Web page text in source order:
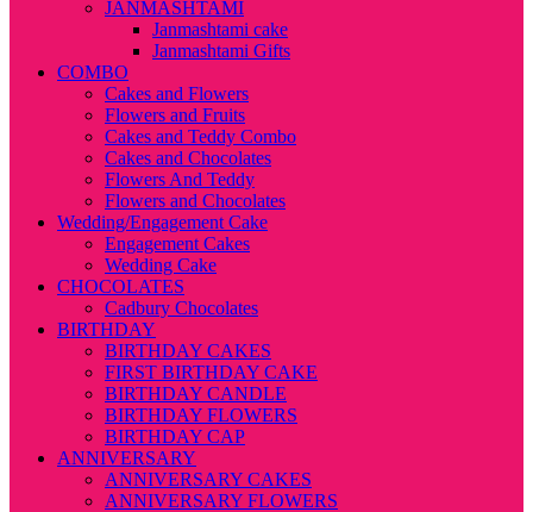
JANMASHTAMI
Janmashtami cake
Janmashtami Gifts
COMBO
Cakes and Flowers
Flowers and Fruits
Cakes and Teddy Combo
Cakes and Chocolates
Flowers And Teddy
Flowers and Chocolates
Wedding/Engagement Cake
Engagement Cakes
Wedding Cake
CHOCOLATES
Cadbury Chocolates
BIRTHDAY
BIRTHDAY CAKES
FIRST BIRTHDAY CAKE
BIRTHDAY CANDLE
BIRTHDAY FLOWERS
BIRTHDAY CAP
ANNIVERSARY
ANNIVERSARY CAKES
ANNIVERSARY FLOWERS